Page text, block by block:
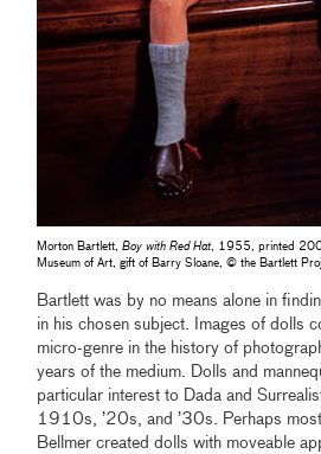
Morton Bartlett,Boy with Red Hat, 1955, printed
Museum of Art, gift of Barry Sloane, © the Bartlett
Bartlett was by no means alone in
in his chosen subject. Images of dolls
micro-genre in the history of
years of the medium. Dolls and
particular interest to Dada and
1910s, ’20s, and ’30s. Perhaps
Bellmer created dolls with moveable